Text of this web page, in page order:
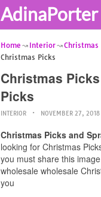
AdinaPorter
Home Interior Christmas
Christmas Picks
Christmas
Picks
INTERIOR NOVEMBER 27, 2018
Christmas Picks and
looking for Christmas
you must share this
wholesale wholesale
you